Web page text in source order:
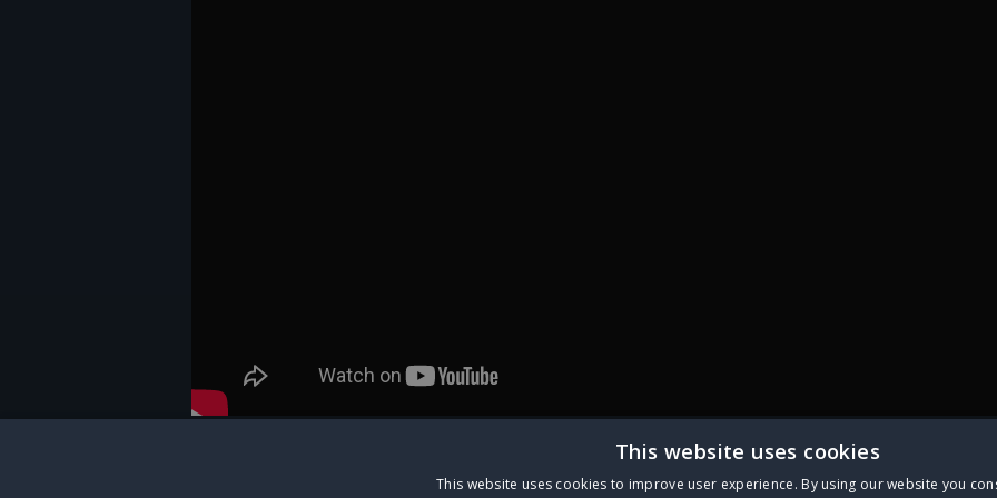
This website uses cookies
This website uses cookies to improve user experience. By using our website you